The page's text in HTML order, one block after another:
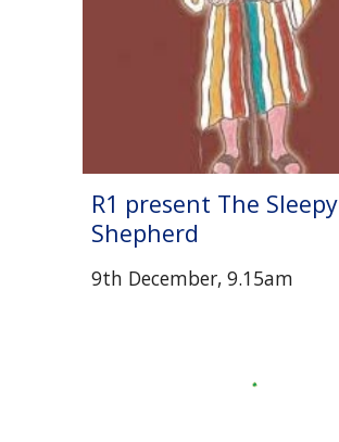
R1 present The Sleepy
Shepherd
9th December, 9.15am